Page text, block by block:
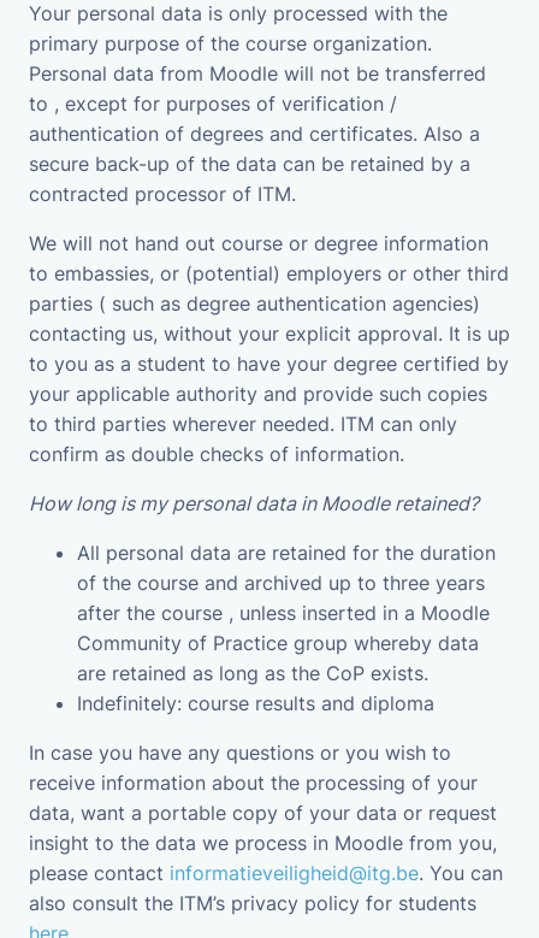
Your personal data is only processed with the
primary purpose of the course organization.
Personal data from Moodle will not be transferred
to , except for purposes of verification /
authentication of degrees and certificates. Also a
secure back-up of the data can be retained by a
contracted processor of ITM.
We will not hand out course or degree information
to embassies, or (potential) employers or other third
parties ( such as degree authentication agencies)
contacting us, without your explicit approval. It is up
to you as a student to have your degree certified by
your applicable authority and provide such copies
to third parties wherever needed. ITM can only
confirm as double checks of information.
How long is my personal data in Moodle retained?
All personal data are retained for the duration
of the course and archived up to three years
after the course , unless inserted in a Moodle
Community of Practice group whereby data
are retained as long as the CoP exists.
Indefinitely: course results and diploma
In case you have any questions or you wish to
receive information about the processing of your
data, want a portable copy of your data or request
insight to the data we process in Moodle from you,
please contact informatieveiligheid@itg.be. You can
also consult the ITM’s privacy policy for students
here